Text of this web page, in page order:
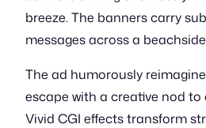
breeze. The banners carry
messages across a
The ad humorously
escape with a creative nod
Vivid CGI effects transform